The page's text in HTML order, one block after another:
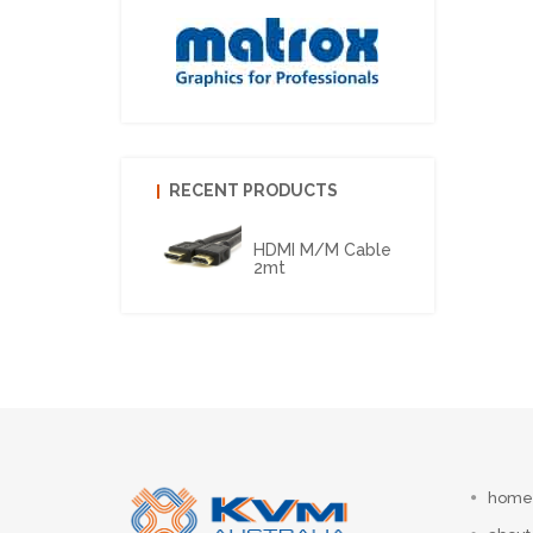
RECENT PRODUCTS
HDMI M/M Cable
2mt
home